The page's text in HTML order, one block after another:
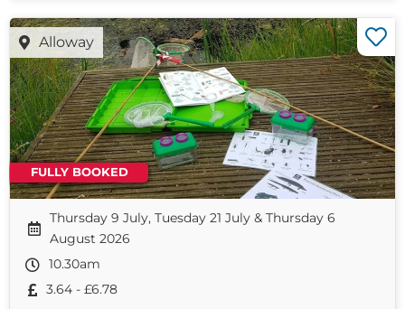
Alloway
FULLY BOOKED
Thursday 9 July, Tuesday 21 July & Thursday 6
August 2026
10.30am
3.64 - £6.78